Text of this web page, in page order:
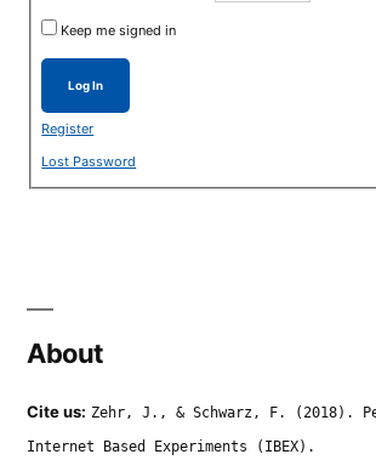
Keep me signed in
Log In
Register
Lost Password
About
Cite us: Zehr, J., & Schwarz, F. (2018).
Internet Based Experiments (IBEX).